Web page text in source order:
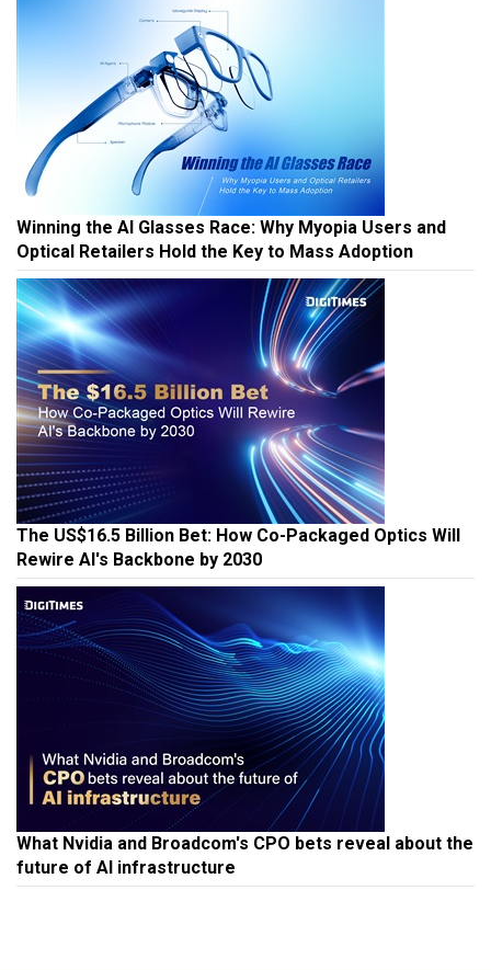
Winning the AI Glasses Race: Why Myopia Users and
Optical Retailers Hold the Key to Mass Adoption
The US$16.5 Billion Bet: How Co-Packaged Optics Will
Rewire AI's Backbone by 2030
What Nvidia and Broadcom's CPO bets reveal about the
future of AI infrastructure